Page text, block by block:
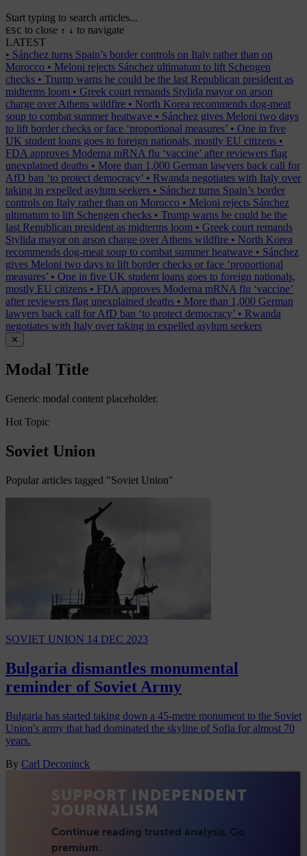
Start typing to search articles...
ESC to close ↑ ↓ to navigate
LATEST
• Sánchez turns Spain’s border controls on Italy rather than on
Morocco • Meloni rejects Sánchez ultimatum to lift Schengen
checks • Trump warns he could be the last Republican president as
midterms loom • Greek court remands Stylida mayor on arson
charge over Athens wildfire • North Korea recommends dog-meat
soup to combat summer heatwave • Sánchez gives Meloni two days
to lift border checks or face ‘proportional measures’ • One in five
UK student loans goes to foreign nationals, mostly EU citizens •
FDA approves Moderna mRNA flu ‘vaccine’ after reviewers flag
unexplained deaths • More than 1,000 German lawyers back call for
AfD ban ‘to protect democracy’ • Rwanda negotiates with Italy over
taking in expelled asylum seekers • Sánchez turns Spain’s border
controls on Italy rather than on Morocco • Meloni rejects Sánchez
ultimatum to lift Schengen checks • Trump warns he could be the
last Republican president as midterms loom • Greek court remands
Stylida mayor on arson charge over Athens wildfire • North Korea
recommends dog-meat soup to combat summer heatwave • Sánchez
gives Meloni two days to lift border checks or face ‘proportional
measures’ • One in five UK student loans goes to foreign nationals,
mostly EU citizens • FDA approves Moderna mRNA flu ‘vaccine’
after reviewers flag unexplained deaths • More than 1,000 German
lawyers back call for AfD ban ‘to protect democracy’ • Rwanda
negotiates with Italy over taking in expelled asylum seekers
✕
Modal Title
Generic modal content placeholder.
Hot Topic
Soviet Union
Popular articles tagged "Soviet Union"
SOVIET UNION 14 DEC 2023
Bulgaria dismantles monumental
reminder of Soviet Army
Bulgaria has started taking down a 45-metre monument to the Soviet
Union's army that had dominated the skyline of Sofia for almost 70
years.
By Carl Deconinck